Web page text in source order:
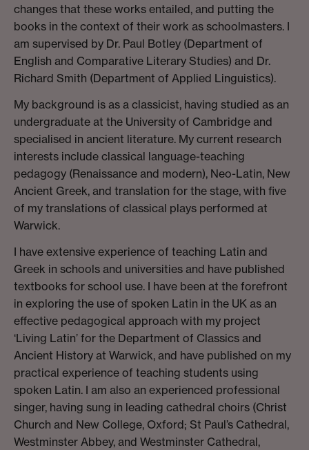
changes that these works entailed, and putting the
books in the context of their work as schoolmasters. I
am supervised by Dr. Paul Botley (Department of
English and Comparative Literary Studies) and Dr.
Richard Smith (Department of Applied Linguistics).
My background is as a classicist, having studied as an
undergraduate at the University of Cambridge and
specialised in ancient literature. My current research
interests include classical language-teaching
pedagogy (Renaissance and modern), Neo-Latin, New
Ancient Greek, and translation for the stage, with five
of my translations of classical plays performed at
Warwick.
I have extensive experience of teaching Latin and
Greek in schools and universities and have published
textbooks for school use. I have been at the forefront
in exploring the use of spoken Latin in the UK as an
effective pedagogical approach with my project
‘Living Latin’ for the Department of Classics and
Ancient History at Warwick, and have published on my
practical experience of teaching students using
spoken Latin. I am also an experienced professional
singer, having sung in leading cathedral choirs (Christ
Church and New College, Oxford; St Paul’s Cathedral,
Westminster Abbey, and Westminster Cathedral,